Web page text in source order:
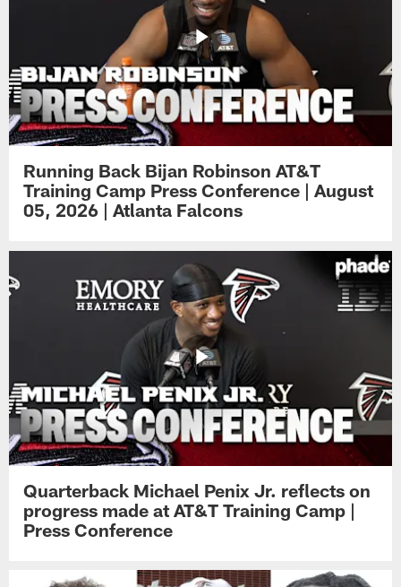
Running Back Bijan Robinson AT&T
Training Camp Press Conference | August
05, 2026 | Atlanta Falcons
Quarterback Michael Penix Jr. reflects on
progress made at AT&T Training Camp |
Press Conference